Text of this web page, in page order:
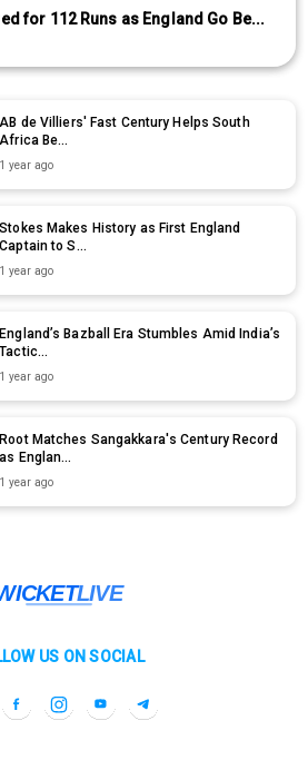
for 112 Runs as England Go Be...
AB de Villiers' Fast Century Helps South
Africa Be...
1 year ago
Stokes Makes History as First England
Captain to S...
1 year ago
England’s Bazball Era Stumbles Amid India’s
Tactic...
1 year ago
Root Matches Sangakkara's Century Record
as Englan...
1 year ago
US ON SOCIAL